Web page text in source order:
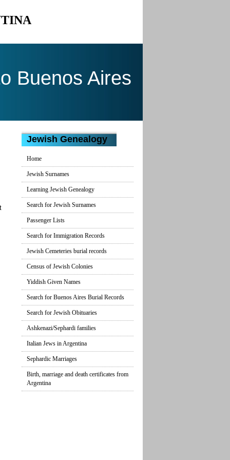
Buenos Aires
Jewish Genealogy
Home
Jewish Surnames
Learning Jewish Genealogy
Search for Jewish Surnames
Passenger Lists
Search for Immigration Records
Jewish Cemeteries burial records
Census of Jewish Colonies
Yiddish Given Names
Search for Buenos Aires Burial Records
Search for Jewish Obituaries
Ashkenazi/Sephardi families
Italian Jews in Argentina
Sephardic Marriages
Birth, marriage and death certificates from
Argentina